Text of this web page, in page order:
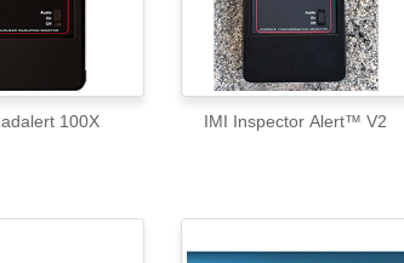
Radalert 100X IMI Inspector Alert™ V2